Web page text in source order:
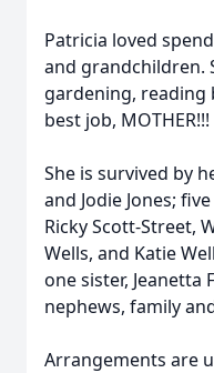
Patricia loved
and grandchildren.
gardening, reading
best job,
She is survived by
and Jodie Jones;
Ricky Scott-Street,
Wells, and Katie
one sister, Jeanetta
nephews, family
Arrangements are